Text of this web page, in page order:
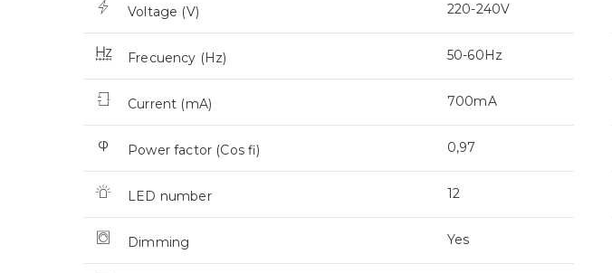
Voltage (V) 220-240V
Frecuency (Hz) 50-60Hz
Current (mA) 700mA
Power factor (Cos fi) 0,97
LED number 12
Dimming Yes